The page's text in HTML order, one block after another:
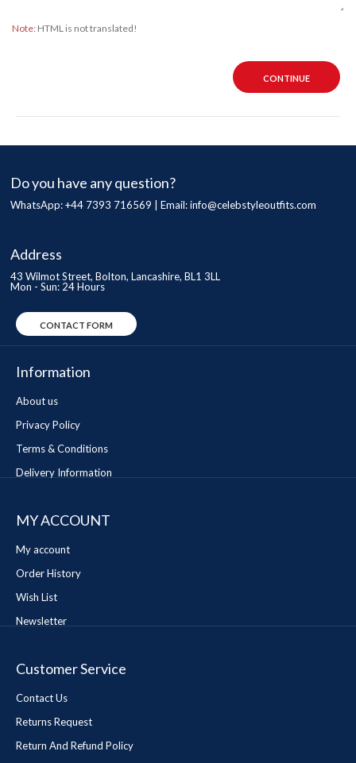
Note: HTML is not translated!
CONTINUE
Do you have any question?
WhatsApp: +44 7393 716569 | Email:info@celebstyleoutfits.com
Address
43 Wilmot Street, Bolton, Lancashire, BL1 3LL
Mon - Sun: 24 Hours
CONTACT FORM
Information
About us
Privacy Policy
Terms & Conditions
Delivery Information
MY ACCOUNT
My account
Order History
Wish List
Newsletter
Customer Service
Contact Us
Returns Request
Return And Refund Policy